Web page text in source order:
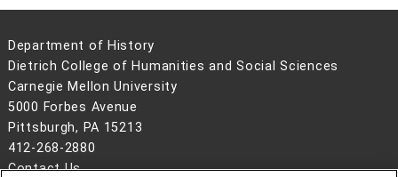
Department of History
Dietrich College of Humanities and Social Sciences
Carnegie Mellon University
5000 Forbes Avenue
Pittsburgh, PA 15213
412-268-2880
Contact Us